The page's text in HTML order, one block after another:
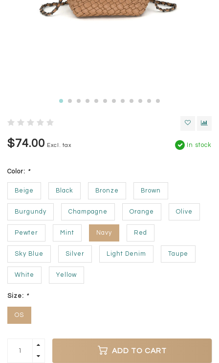
$74.00 Excl. tax In stock
Color: *
Beige Black Bronze Brown
Burgundy Champagne Orange Olive
Pewter Mint Navy Red
Sky Blue Silver Light Denim Taupe
White Yellow
Size: *
OS
ADD TO CART